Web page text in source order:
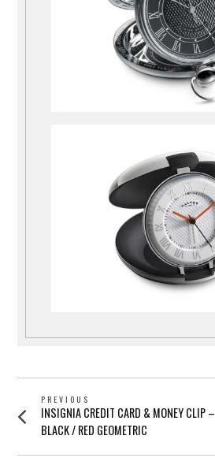
POST
NAVIGATION
PREVIOUS
Previous
post:
INSIGNIA CREDIT CARD & MONEY CLIP –
BLACK / RED GEOMETRIC